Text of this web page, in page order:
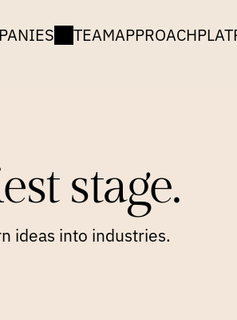
TEAMAPPROACH
stage.
ideas into industries.